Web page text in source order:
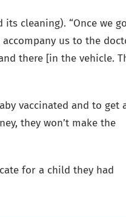
cleaning). “Once we
us to the
there [in the vehicle.
vaccinated and to get
they won’t make the
for a child they had